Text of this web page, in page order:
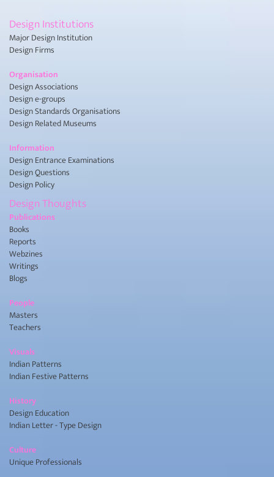
Design Institutions
Major Design Institution
Design Firms
Organisation
Design Associations
Design e-groups
Design Standards Organisations
Design Related Museums
Information
Design Entrance Examinations
Design Questions
Design Policy
Design Thoughts
Publications
Books
Reports
Webzines
Writings
Blogs
People
Masters
Teachers
Visuals
Indian Patterns
Indian Festive Patterns
History
Design Education
Indian Letter - Type Design
Culture
Unique Professionals